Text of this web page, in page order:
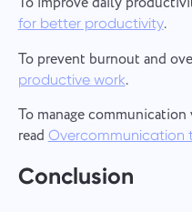
for better productivity.
To prevent burnout and
productive work.
To manage
readOvercommunication
Conclusion